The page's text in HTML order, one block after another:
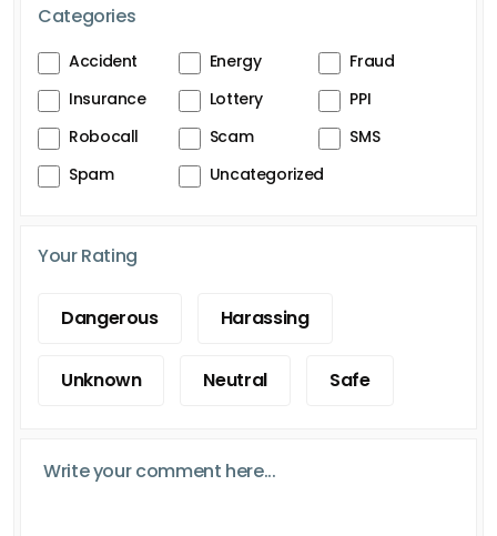
Categories
Accident Energy
Fraud
Insurance
Lottery
PPI
Robocall
Scam
SMS
Spam
Uncategorized
Your Rating
Dangerous Harassing
Unknown Neutral Safe